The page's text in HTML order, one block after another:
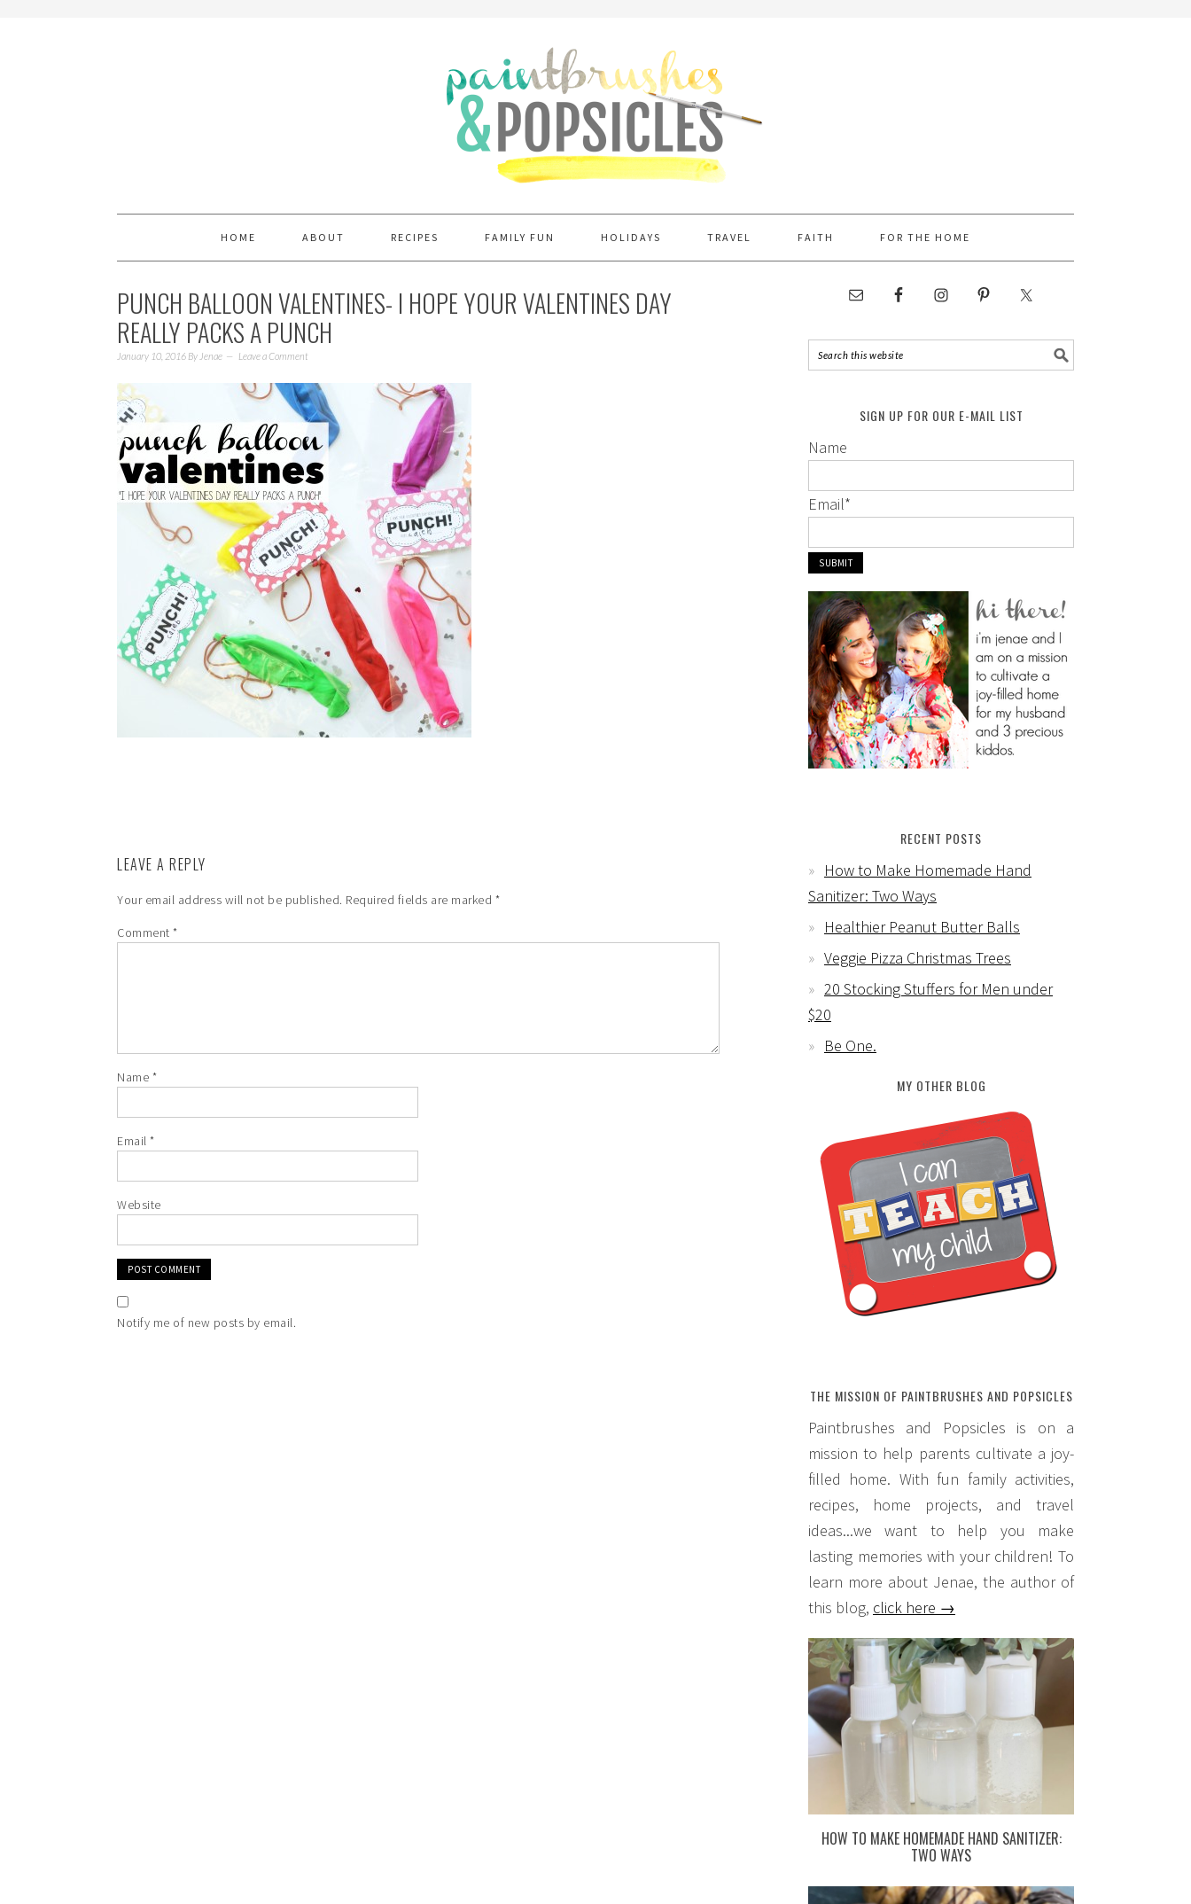
HOME ABOUT RECIPES FAMILY FUN HOLIDAYS TRAVEL FAITH FOR THE HOME
PUNCH BALLOON VALENTINES- I HOPE YOUR VALENTINES DAY
REALLY PACKS A PUNCH
January 10, 2016 By Jenae Leave a Comment
LEAVE A REPLY
Your email address will not be published. Required fields are marked *
Comment *
Name *
Email *
Website
Notify me of new posts by email.
SIGN UP FOR OUR E-MAIL LIST
Name
Email*
RECENT POSTS
How to Make Homemade Hand
Sanitizer: Two Ways
Healthier Peanut Butter Balls
Veggie Pizza Christmas Trees
20 Stocking Stuffers for Men under
$20
Be One.
MY OTHER BLOG
THE MISSION OF PAINTBRUSHES AND POPSICLES
Paintbrushes and Popsicles is on a
mission to help parents cultivate a joy-
filled home. With fun family activities,
recipes, home projects, and travel
ideas...we want to help you make
lasting memories with your children! To
learn more about Jenae, the author of
this blog, click here →
HOW TO MAKE HOMEMADE HAND SANITIZER:
TWO WAYS